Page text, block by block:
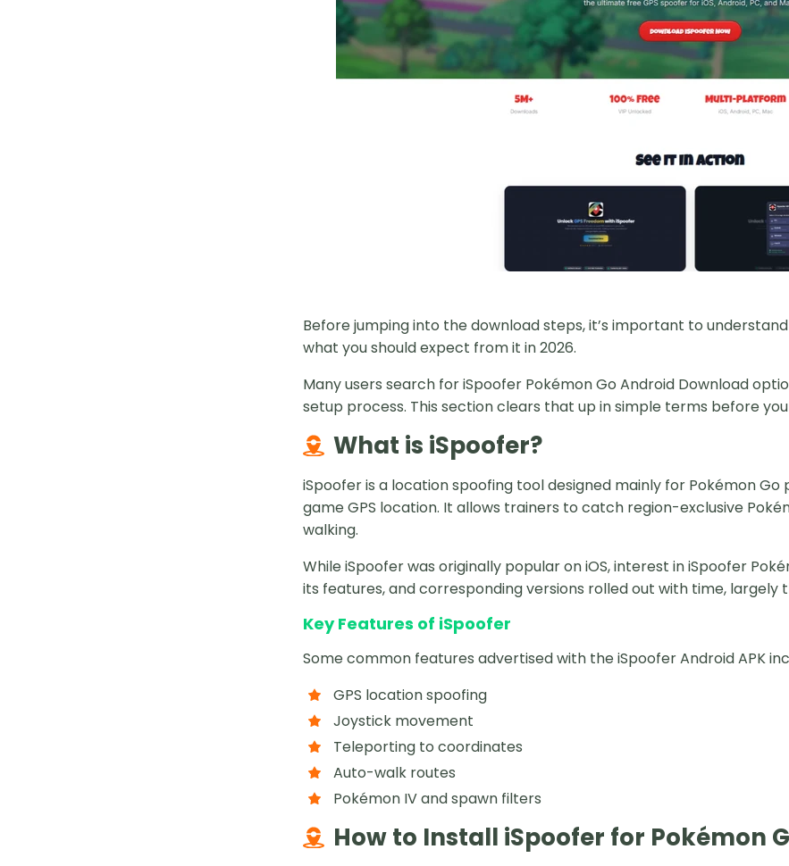
Before jumping into the download steps, it’s important to
what you should expect from it in 2026.
Many users search for iSpoofer Pokémon Go Android Download
setup process. This section clears that up in simple terms before
What is iSpoofer?
iSpoofer is a location spoofing tool designed mainly for Pokémon
game GPS location. It allows trainers to catch region-exclusive
walking.
While iSpoofer was originally popular on iOS, interest in iSpoofer
its features, and corresponding versions rolled out with time, largely
Key Features of iSpoofer
Some common features advertised with the iSpoofer Android APK
GPS location spoofing
Joystick movement
Teleporting to coordinates
Auto-walk routes
Pokémon IV and spawn filters
How to Install iSpoofer for Pokémon